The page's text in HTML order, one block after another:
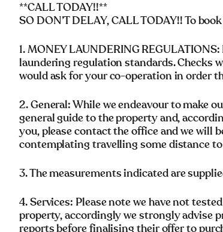
**CALL TODAY!!**
SO DON’T DELAY, CALL TODAY!! To
1. MONEY LAUNDERING
laundering regulation standards. Checks
would ask for your co-operation in order
2. General: While we endeavour to make
general guide to the property and,
you, please contact the office and we will
contemplating travelling some distance
3. The measurements indicated are
4. Services: Please note we have not
property, accordingly we strongly advise
reports before finalising their offer to